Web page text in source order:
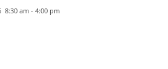
8:30 am - 4:00 pm